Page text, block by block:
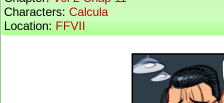
Characters: Calcula
Location: FFVII